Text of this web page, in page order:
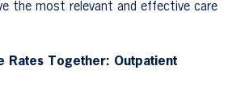
the most relevant and effective care
Rates Together: Outpatient